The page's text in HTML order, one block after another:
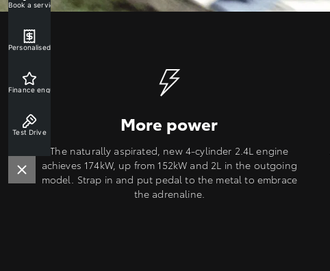
More power
The naturally aspirated, new 4-cylinder 2.4L engine
achieves 174kW, up from 152kW and 2L in the outgoing
model. Strap in and put pedal to the metal to embrace
the adrenaline.
Book a service
Personalised rate
Finance enquiry
Test Drive